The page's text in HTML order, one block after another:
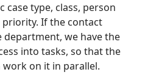
case type, class, person
priority. If the contact
we have the
into tasks, so that the
on it in parallel.